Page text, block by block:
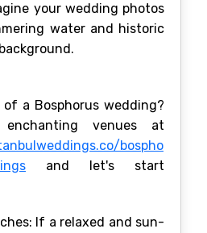
your wedding photos
water and historic
of a Bosphorus wedding?
enchanting venues at
bospho
and let's start
If a relaxed and sun-